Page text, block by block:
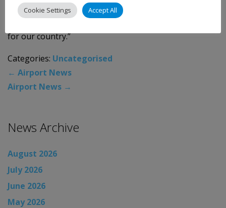
forward to welcoming airlines and passengers to the
for our country.”
Categories: Uncategorised
← Airport News
Airport News →
News Archive
August 2026
July 2026
June 2026
May 2026
Cookie Settings Accept All